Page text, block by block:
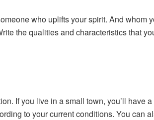
who uplifts your spirit. And whom
the qualities and characteristics that
If you live in a small town, you’ll have
to your current conditions. You can